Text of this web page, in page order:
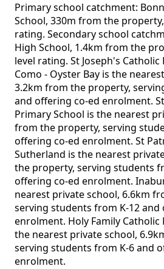
Primary school catchment:
School, 330m from the
rating. Secondary school
High School, 1.4km from the
level rating. St Joseph's
Como - Oyster Bay is the
3.2km from the property,
and offering co-ed enrolment.
Primary School is the nearest
from the property, serving
offering co-ed enrolment. St
Sutherland is the nearest
the property, serving students
offering co-ed enrolment.
nearest private school, 6.6km
serving students from K-12 and
enrolment. Holy Family Catholic
the nearest private school,
serving students from K-6 and
enrolment.